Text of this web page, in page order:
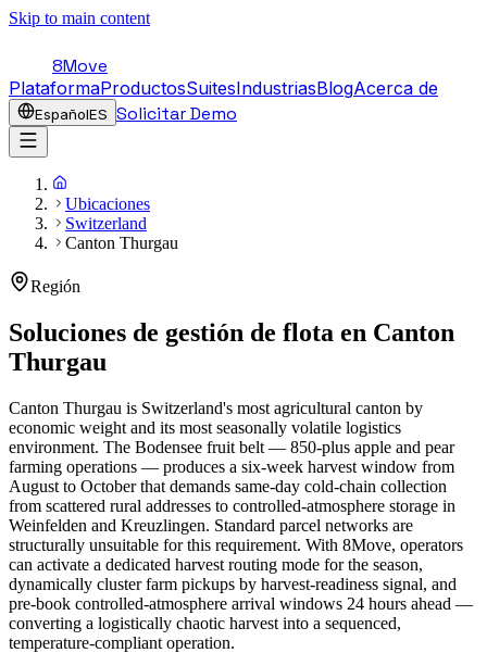
Skip to main content
8Move
PlataformaProductosSuitesIndustriasBlogAcerca de
EspañolES Solicitar Demo
Ubicaciones
Switzerland
Canton Thurgau
Región
Soluciones de gestión de flota en Canton
Thurgau
Canton Thurgau is Switzerland's most agricultural canton by
economic weight and its most seasonally volatile logistics
environment. The Bodensee fruit belt — 850-plus apple and pear
farming operations — produces a six-week harvest window from
August to October that demands same-day cold-chain collection
from scattered rural addresses to controlled-atmosphere storage in
Weinfelden and Kreuzlingen. Standard parcel networks are
structurally unsuitable for this requirement. With 8Move, operators
can activate a dedicated harvest routing mode for the season,
dynamically cluster farm pickups by harvest-readiness signal, and
pre-book controlled-atmosphere arrival windows 24 hours ahead —
converting a logistically chaotic harvest into a sequenced,
temperature-compliant operation.